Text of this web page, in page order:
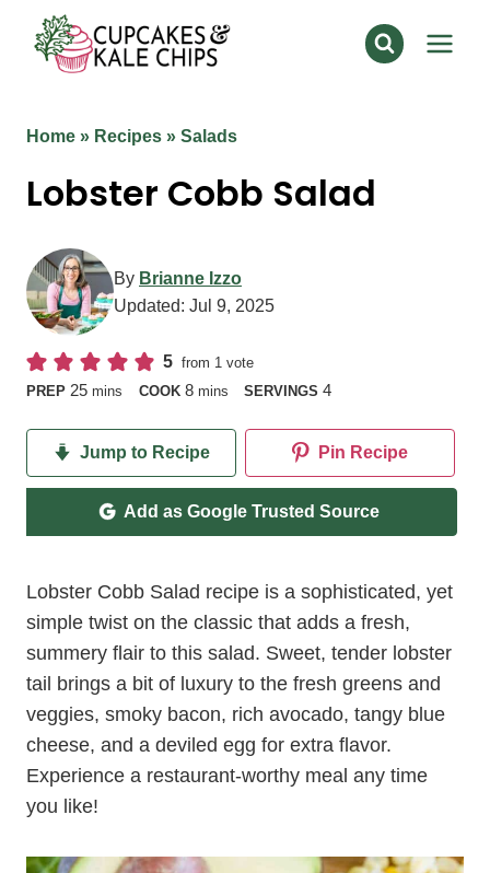
content
Home » Recipes » Salads
Lobster Cobb Salad
By Brianne Izzo
Updated: Jul 9, 2025
5 from 1 vote
PREP 25minutes
mins COOK 8minutes
mins SERVINGS4
Jump to Recipe Pin Recipe
Add as Google Trusted Source
Lobster Cobb Salad recipe is a sophisticated, yet
simple twist on the classic that adds a fresh,
summery flair to this salad. Sweet, tender lobster
tail brings a bit of luxury to the fresh greens and
veggies, smoky bacon, rich avocado, tangy blue
cheese, and a deviled egg for extra flavor.
Experience a restaurant-worthy meal any time
you like!